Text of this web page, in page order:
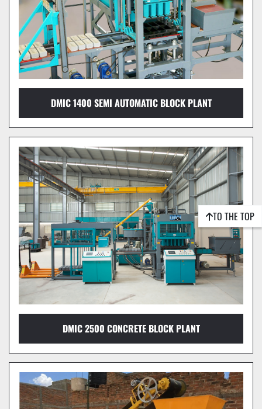
DMIC 1400 SEMI AUTOMATIC BLOCK PLANT
DMIC 2500 CONCRETE BLOCK PLANT
TO THE TOP